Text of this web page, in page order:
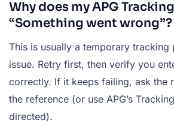
Why does my APG
“Something went wrong”?
This is usually a temporary tracking
issue. Retry first, then verify you
correctly. If it keeps failing, ask the
the reference (or use APG’s
directed).